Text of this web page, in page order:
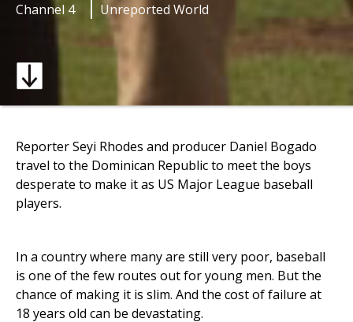
Channel 4 Unreported World
Reporter Seyi Rhodes and producer Daniel Bogado
travel to the Dominican Republic to meet the boys
desperate to make it as US Major League baseball
players.
In a country where many are still very poor, baseball
is one of the few routes out for young men. But the
chance of making it is slim. And the cost of failure at
18 years old can be devastating.